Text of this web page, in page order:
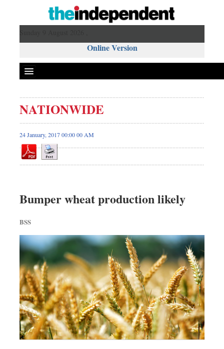
Online Version
NATIONWIDE
24 January, 2017 00:00 00 AM
Bumper wheat production likely
BSS